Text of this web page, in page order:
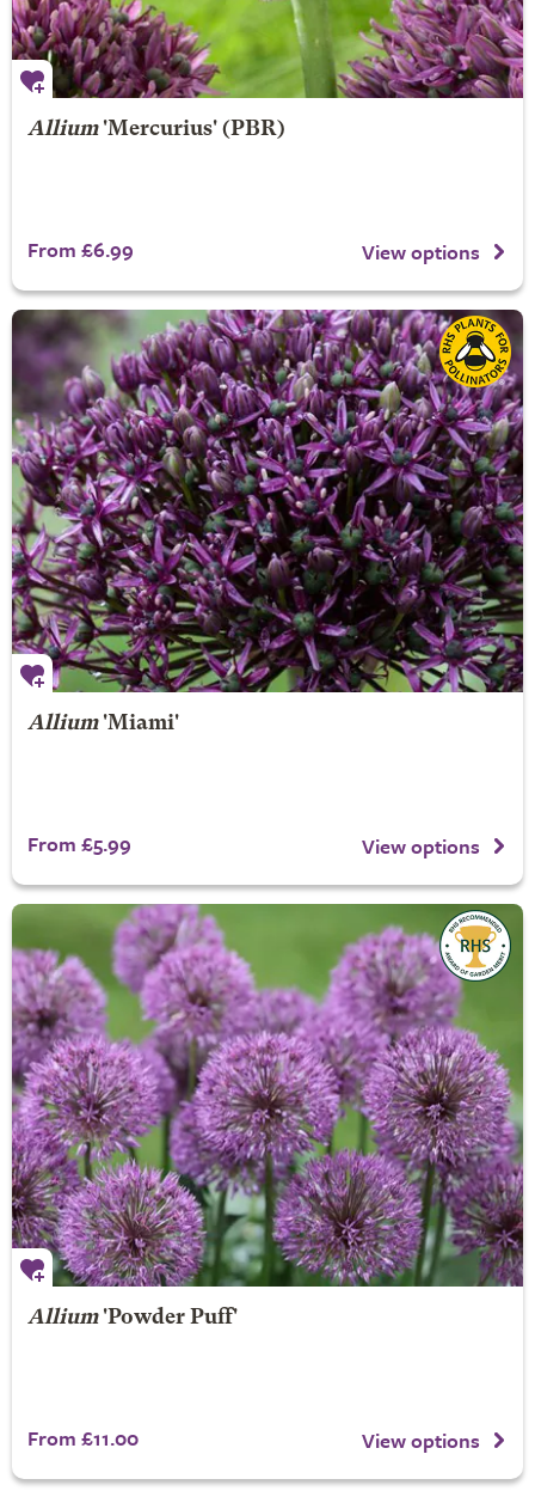
Allium'Mercurius' (PBR)
From £6.99 View options
Allium'Miami'
From £5.99 View options
Allium'Powder Puff'
From £11.00 View options